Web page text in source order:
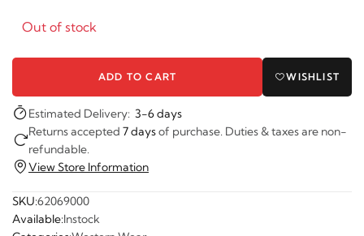
Out of stock
ADD TO CART WISHLIST
Estimated Delivery: 3-6 days
Returns accepted 7 daysof purchase. Duties & taxes are non-
refundable.
View Store Information
SKU:62069000
Available:Instock